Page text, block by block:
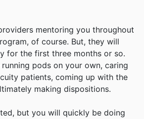
mentoring you throughout
of course. But, they will
for the first three months or so.
pods on your own, caring
patients, coming up with the
making dispositions.
but you will quickly be doing